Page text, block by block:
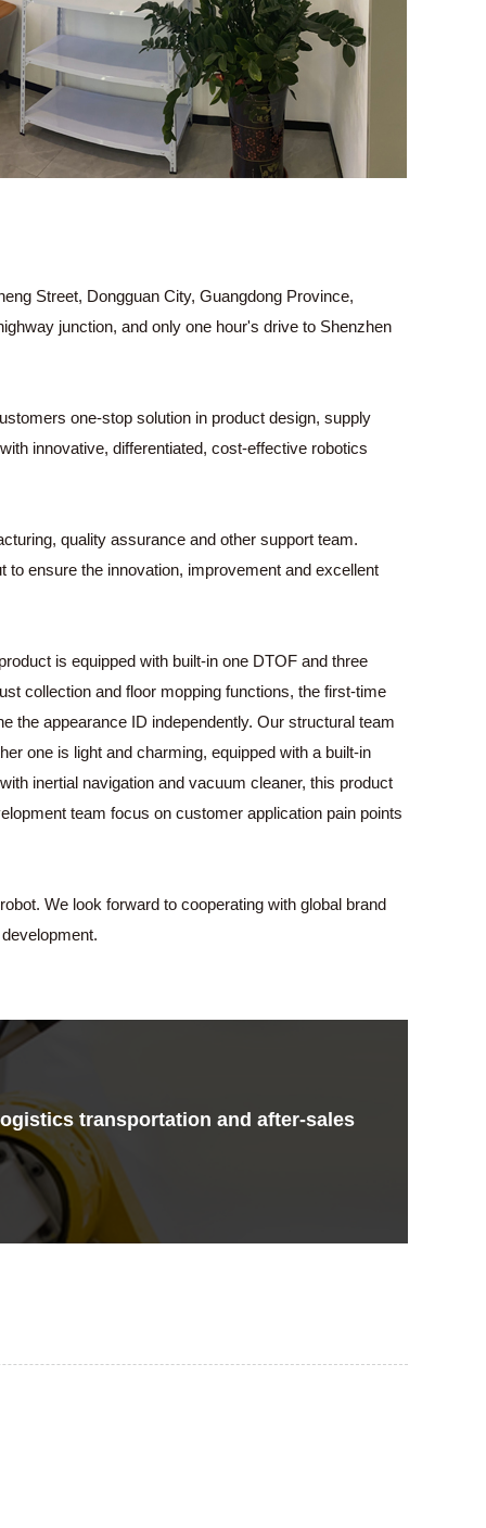
Street, Dongguan City, Guangdong Province,
junction, and only one hour's drive to Shenzhen
one-stop solution in product design, supply
innovative, differentiated, cost-effective robotics
quality assurance and other support team.
ensure the innovation, improvement and excellent
is equipped with built-in one DTOF and three
collection and floor mopping functions, the first-time
the appearance ID independently. Our structural team
one is light and charming, equipped with a built-in
inertial navigation and vacuum cleaner, this product
team focus on customer application pain points
We look forward to cooperating with global brand
transportation and after-sales